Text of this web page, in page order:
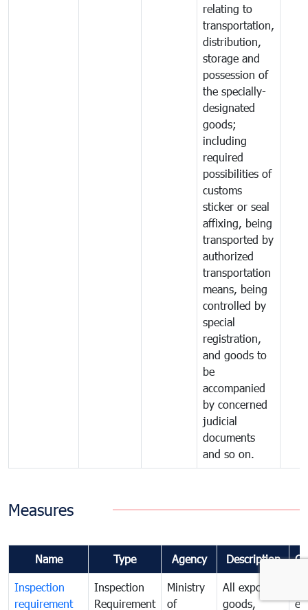
relating to
transportation,
distribution,
storage and
possession of
the specially-
designated
goods;
including
required
possibilities of
customs
sticker or seal
affixing, being
transported by
authorized
transportation
means, being
controlled by
special
registration,
and goods to
be
accompanied
by concerned
judicial
documents
and so on.
Measures
Name Type Agency Description
Inspection
requirement
Inspection
Requirement
Ministry
of
All exported
goods,